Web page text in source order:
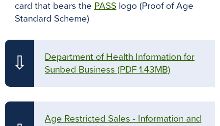
card that bears the PASS logo (Proof of Age
Standard Scheme)
⇩
Department of Health Information for
Sunbed Business (PDF 1.43MB)
Age Restricted Sales - Information and